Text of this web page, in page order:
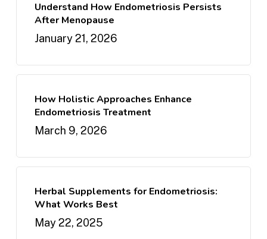
Understand How Endometriosis Persists
After Menopause
January 21, 2026
How Holistic Approaches Enhance
Endometriosis Treatment
March 9, 2026
Herbal Supplements for Endometriosis:
What Works Best
May 22, 2025